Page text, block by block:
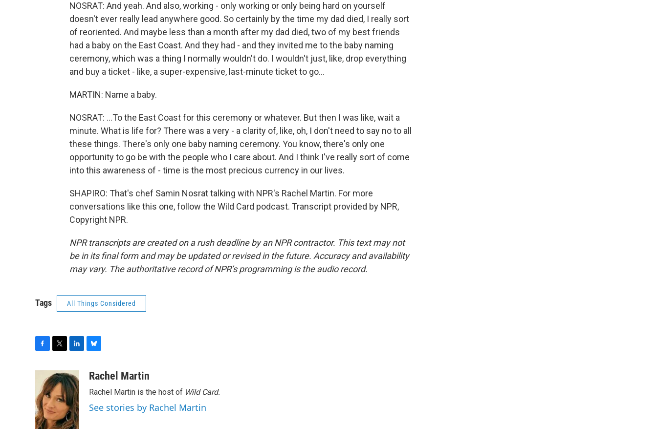
NOSRAT: And yeah. And also, working - only working or only being hard on yourself
doesn't ever really lead anywhere good. So certainly by the time my dad died, I really sort
of reoriented. And maybe less than a month after my dad died, two of my best friends
had a baby on the East Coast. And they had - and they invited me to the baby naming
ceremony, which was a thing I normally wouldn't do. I wouldn't just, like, drop everything
and buy a ticket - like, a super-expensive, last-minute ticket to go...
MARTIN: Name a baby.
NOSRAT: ...To the East Coast for this ceremony or whatever. But then I was like, wait a
minute. What is life for? There was a very - a clarity of, like, oh, I don't need to say no to all
these things. There's only one baby naming ceremony. You know, there's only one
opportunity to go be with the people who I care about. And I think I've really sort of come
into this awareness of - time is the most precious currency in our lives.
SHAPIRO: That's chef Samin Nosrat talking with NPR's Rachel Martin. For more
conversations like this one, follow the Wild Card podcast. Transcript provided by NPR,
Copyright NPR.
NPR transcripts are created on a rush deadline by an NPR contractor. This text may not
be in its final form and may be updated or revised in the future. Accuracy and availability
may vary. The authoritative record of NPR’s programming is the audio record.
Tags All Things Considered
b
o
o
k
i
t
t
e
r
n
k
e
d
I
n
u
s
k
y
Rachel Martin
Rachel Martin is the host of Wild Card.
See stories by Rachel Martin